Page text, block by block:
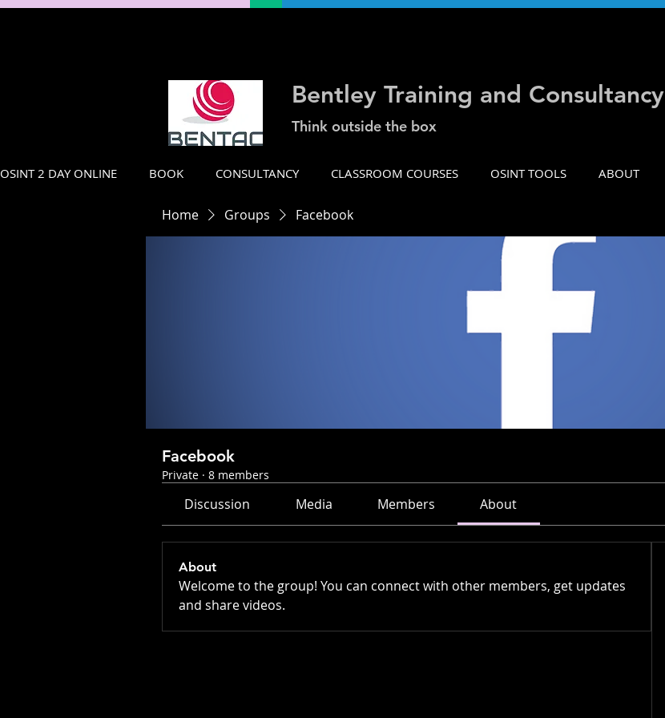
Bentley Training and Consultancy
Think outside the box
OSINT 2 DAY ONLINE BOOK CONSULTANCY CLASSROOM COURSES OSINT TOOLS ABOUT
Home Groups Facebook
Facebook
Private · 8 members
Discussion Media Members About
About
Welcome to the group! You can connect with other members, get updates
and share videos.